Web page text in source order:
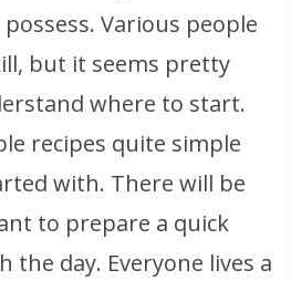
Various people
but it seems pretty
where to start.
recipes quite simple
with. There will be
to prepare a quick
the day. Everyone lives a